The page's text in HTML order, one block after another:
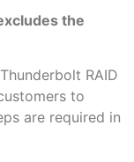
the
RAID
to
are required in